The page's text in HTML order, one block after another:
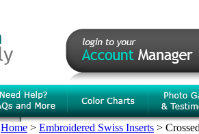
Home > Embroidered Swiss Inserts >